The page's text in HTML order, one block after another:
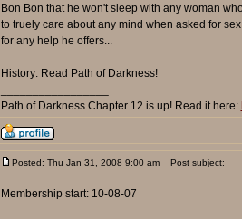
Bon Bon that he won't sleep with any woman
to truely care about any mind when asked for
for any help he offers...
History: Read Path of Darkness!
Path of Darkness Chapter 12 is up! Read it here:
Posted: Thu Jan 31, 2008 9:00 am Post subject:
Membership start: 10-08-07